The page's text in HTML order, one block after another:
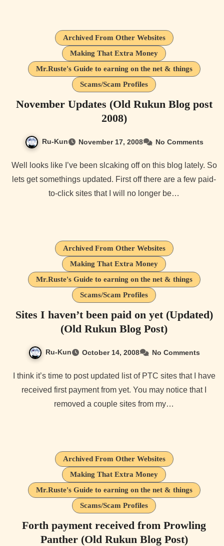
Archived From Other Websites
Making That Extra Money
Mr.Ruste's Guide to earning on the net & things
Scams/Scam Profiles
November Updates (Old Rukun Blog post
2008)
Ru-Kun November 17, 2008 No Comments
Well looks like I’ve been slcaking off on this blog lately. So
lets get somethings updated. First off there are a few paid-
to-click sites that I will no longer be…
Archived From Other Websites
Making That Extra Money
Mr.Ruste's Guide to earning on the net & things
Scams/Scam Profiles
Sites I haven’t been paid on yet (Updated)
(Old Rukun Blog Post)
Ru-Kun October 14, 2008 No Comments
received first payment from yet. You may notice that I
removed a couple sites from my…
Archived From Other Websites
Making That Extra Money
Mr.Ruste's Guide to earning on the net & things
Scams/Scam Profiles
Forth payment received from Prowling
Panther (Old Rukun Blog Post)